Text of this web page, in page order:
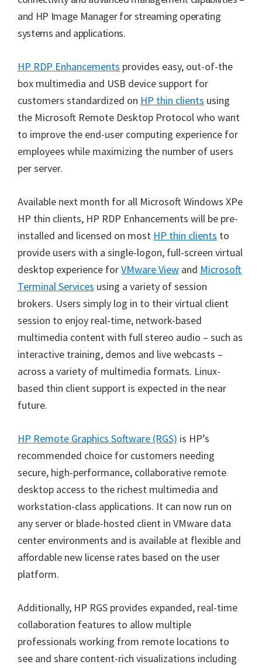
and HP Image Manager for streaming operating
systems and applications.
HP RDP Enhancements provides easy, out-of-the
box multimedia and USB device support for
customers standardized on HP thin clients using
the Microsoft Remote Desktop Protocol who want
to improve the end-user computing experience for
employees while maximizing the number of users
per server.
Available next month for all Microsoft Windows XPe
HP thin clients, HP RDP Enhancements will be pre-
installed and licensed on most HP thin clients to
provide users with a single-logon, full-screen virtual
desktop experience forVMware View and Microsoft
Terminal Services using a variety of session
brokers. Users simply log in to their virtual client
session to enjoy real-time, network-based
multimedia content with full stereo audio – such as
interactive training, demos and live webcasts –
across a variety of multimedia formats. Linux-
based thin client support is expected in the near
future.
HP Remote Graphics Software (RGS) is HP’s
recommended choice for customers needing
secure, high-performance, collaborative remote
desktop access to the richest multimedia and
workstation-class applications. It can now run on
any server or blade-hosted client in VMware data
center environments and is available at flexible and
affordable new license rates based on the user
platform.
Additionally, HP RGS provides expanded, real-time
collaboration features to allow multiple
professionals working from remote locations to
see and share content-rich visualizations including